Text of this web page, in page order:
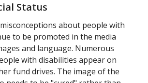
Status
about people with
to be promoted in the media
and language. Numerous
with disabilities appear on
fund drives. The image of the